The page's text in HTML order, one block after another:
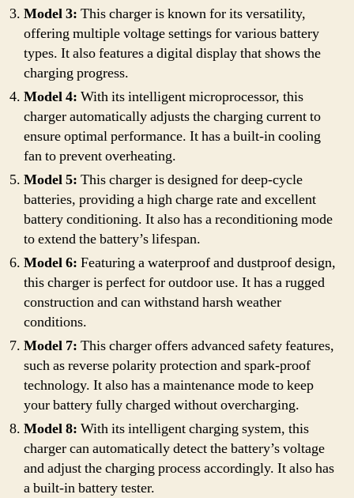
Model 3: This charger is known for its versatility,
offering multiple voltage settings for various battery
types. It also features a digital display that shows the
charging progress.
Model 4: With its intelligent microprocessor, this
charger automatically adjusts the charging current to
ensure optimal performance. It has a built-in cooling
fan to prevent overheating.
Model 5: This charger is designed for deep-cycle
batteries, providing a high charge rate and excellent
battery conditioning. It also has a reconditioning mode
to extend the battery’s lifespan.
Model 6: Featuring a waterproof and dustproof design,
this charger is perfect for outdoor use. It has a rugged
construction and can withstand harsh weather
conditions.
Model 7: This charger offers advanced safety features,
such as reverse polarity protection and spark-proof
technology. It also has a maintenance mode to keep
your battery fully charged without overcharging.
Model 8: With its intelligent charging system, this
charger can automatically detect the battery’s voltage
and adjust the charging process accordingly. It also has
a built-in battery tester.